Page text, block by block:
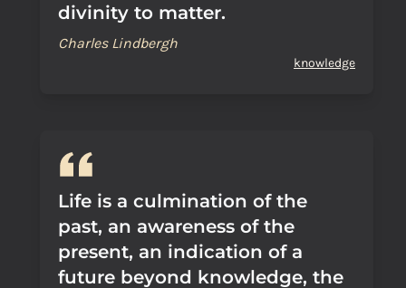
divinity to matter.
Charles Lindbergh
knowledge
Life is a culmination of the
past, an awareness of the
present, an indication of a
future beyond knowledge, the